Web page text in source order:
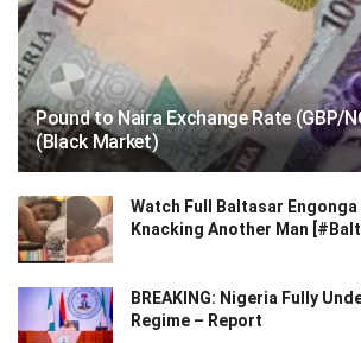
Pound to Naira Exchange Rate (GBP/
(Black Market)
Watch Full Baltasar
Knacking Another Man
BREAKING: Nigeria Fully
Regime – Report